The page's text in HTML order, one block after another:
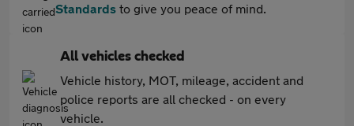
Standards to give you peace of mind.
All vehicles checked
Vehicle history, MOT, mileage, accident and
police reports are all checked - on every
vehicle.